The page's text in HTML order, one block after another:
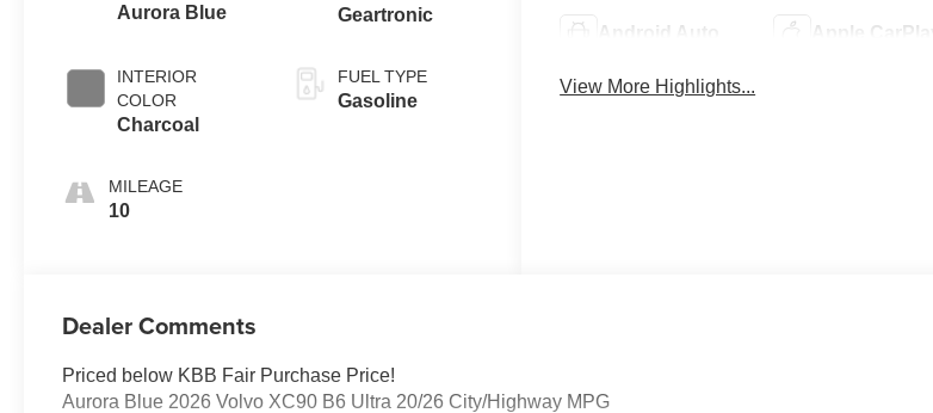
Aurora Blue
INTERIOR
COLOR
Charcoal
MILEAGE
10
Geartronic
FUEL TYPE
Gasoline
Android Auto Apple CarPlay
View More Highlights...
Dealer Comments
Priced below KBB Fair Purchase Price!
Aurora Blue 2026 Volvo XC90 B6 Ultra 20/26 City/Highway MPG